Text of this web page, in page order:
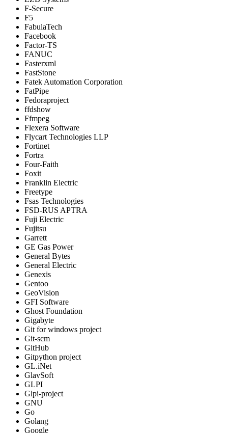
F-Secure
F5
FabulaTech
Facebook
Factor-TS
FANUC
Fasterxml
FastStone
Fatek Automation Corporation
FatPipe
Fedoraproject
ffdshow
Ffmpeg
Flexera Software
Flycart Technologies LLP
Fortinet
Fortra
Four-Faith
Foxit
Franklin Electric
Freetype
Fsas Technologies
FSD-RUS APTRA
Fuji Electric
Fujitsu
Garrett
GE Gas Power
General Bytes
General Electric
Genexis
Gentoo
GeoVision
GFI Software
Ghost Foundation
Gigabyte
Git for windows project
Git-scm
GitHub
Gitpython project
GL.iNet
GlavSoft
GLPI
Glpi-project
GNU
Go
Golang
Google